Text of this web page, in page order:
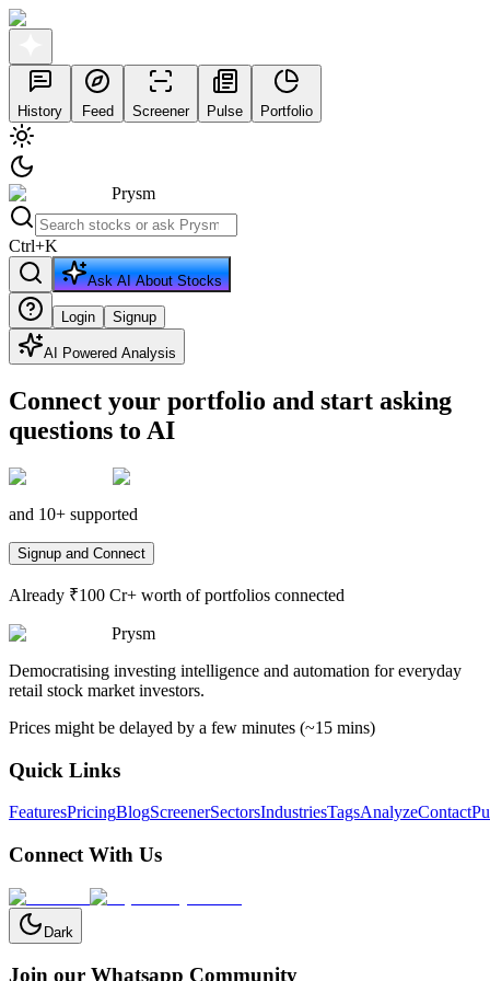
History Feed Screener Pulse Portfolio
Prysm
Ctrl+K
Ask AI About Stocks
Login Signup
AI Powered Analysis
Connect your portfolio and start asking
questions to AI
and 10+ supported
Signup and Connect
Already ₹100 Cr+ worth of portfolios connected
Prysm
Democratising investing intelligence and automation for everyday
retail stock market investors.
Prices might be delayed by a few minutes (~15 mins)
Quick Links
FeaturesPricingBlogScreenerSectorsIndustriesTagsAnalyzeContact
Connect With Us
Dark
Join our Whatsapp Community